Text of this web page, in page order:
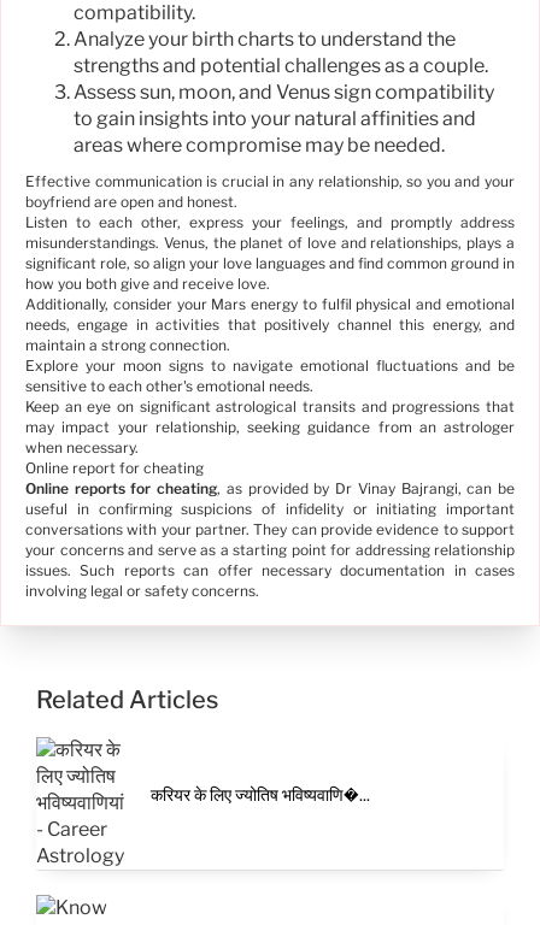
compatibility.
Analyze your birth charts to understand the
strengths and potential challenges as a couple.
Assess sun, moon, and Venus sign compatibility
to gain insights into your natural affinities and
areas where compromise may be needed.
Effective communication is crucial in any relationship, so you and your
boyfriend are open and honest.
Listen to each other, express your feelings, and promptly address
misunderstandings. Venus, the planet of love and relationships, plays a
significant role, so align your love languages and find common ground in
how you both give and receive love.
Additionally, consider your Mars energy to fulfil physical and emotional
needs, engage in activities that positively channel this energy, and
maintain a strong connection.
Explore your moon signs to navigate emotional fluctuations and be
sensitive to each other's emotional needs.
Keep an eye on significant astrological transits and progressions that
may impact your relationship, seeking guidance from an astrologer
when necessary.
Online report for cheating
Online reports for cheating, as provided by Dr Vinay Bajrangi, can be
useful in confirming suspicions of infidelity or initiating important
conversations with your partner. They can provide evidence to support
your concerns and serve as a starting point for addressing relationship
issues. Such reports can offer necessary documentation in cases
involving legal or safety concerns.
Related Articles
करियर के लिए ज्योतिष भविष्यवाणि�...